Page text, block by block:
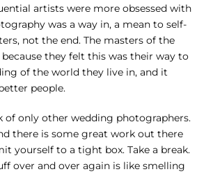
artists were more obsessed with
was a way in, a mean to self-
not the end. The masters of the
they felt this was their way to
of the world they live in, and it
people.
only other wedding photographers.
there is some great work out there
yourself to a tight box. Take a break.
over and over again is like smelling